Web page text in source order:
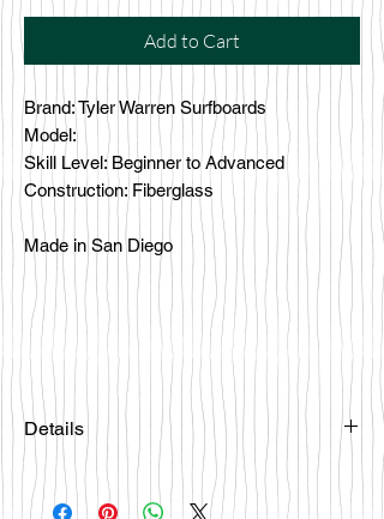
Add to Cart
Brand: Tyler Warren Surfboards
Model:
Skill Level: Beginner to Advanced
Construction: Fiberglass
Made in San Diego
Details
Please email
happybattlesurfco@gmail.com or call